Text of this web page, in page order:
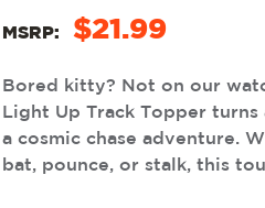
MSRP: $21.99
Bored kitty? Not on our
Light Up Track Topper
a cosmic chase adventure.
bat, pounce, or stalk, this